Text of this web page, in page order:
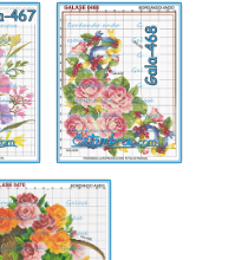
Gala-
468